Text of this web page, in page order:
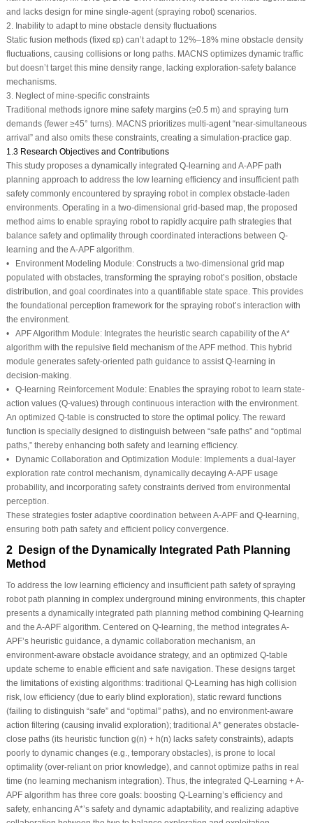
and lacks design for mine single-agent (spraying robot) scenarios.
2. Inability to adapt to mine obstacle density fluctuations
Static fusion methods (fixed εp) can’t adapt to 12%–18% mine obstacle density
fluctuations, causing collisions or long paths. MACNS optimizes dynamic traffic
but doesn’t target this mine density range, lacking exploration-safety balance
mechanisms.
3. Neglect of mine-specific constraints
Traditional methods ignore mine safety margins (≥0.5 m) and spraying turn
demands (fewer ≥45° turns). MACNS prioritizes multi-agent “near-simultaneous
arrival” and also omits these constraints, creating a simulation-practice gap.
1.3 Research Objectives and Contributions
This study proposes a dynamically integrated Q-learning and A-APF path
planning approach to address the low learning efficiency and insufficient path
safety commonly encountered by spraying robot in complex obstacle-laden
environments. Operating in a two-dimensional grid-based map, the proposed
method aims to enable spraying robot to rapidly acquire path strategies that
balance safety and optimality through coordinated interactions between Q-
learning and the A-APF algorithm.
• Environment Modeling Module:Constructs a two-dimensional grid map
populated with obstacles, transforming the spraying robot’s position, obstacle
distribution, and goal coordinates into a quantifiable state space. This provides
the foundational perception framework for the spraying robot’s interaction with
the environment.
• APF Algorithm Module:Integrates the heuristic search capability of the A*
algorithm with the repulsive field mechanism of the APF method. This hybrid
module generates safety-oriented path guidance to assist Q-learning in
decision-making.
• Q-learning Reinforcement Module:Enables the spraying robot to learn state-
action values (Q-values) through continuous interaction with the environment.
An optimized Q-table is constructed to store the optimal policy. The reward
function is specially designed to distinguish between “safe paths” and “optimal
paths,” thereby enhancing both safety and learning efficiency.
• Dynamic Collaboration and Optimization Module:Implements a dual-layer
exploration rate control mechanism, dynamically decaying A-APF usage
probability, and incorporating safety constraints derived from environmental
perception.
These strategies foster adaptive coordination between A-APF and Q-learning,
ensuring both path safety and efficient policy convergence.
2 Design of the Dynamically Integrated Path Planning
Method
To address the low learning efficiency and insufficient path safety of spraying
robot path planning in complex underground mining environments, this chapter
presents a dynamically integrated path planning method combining Q-learning
and the A-APF algorithm. Centered on Q-learning, the method integrates A-
APF’s heuristic guidance, a dynamic collaboration mechanism, an
environment-aware obstacle avoidance strategy, and an optimized Q-table
update scheme to enable efficient and safe navigation. These designs target
the limitations of existing algorithms: traditional Q-Learning has high collision
risk, low efficiency (due to early blind exploration), static reward functions
(failing to distinguish “safe” and “optimal” paths), and no environment-aware
action filtering (causing invalid exploration); traditional A* generates obstacle-
close paths (its heuristic function g(n) + h(n) lacks safety constraints), adapts
poorly to dynamic changes (e.g., temporary obstacles), is prone to local
optimality (over-reliant on prior knowledge), and cannot optimize paths in real
time (no learning mechanism integration). Thus, the integrated Q-Learning + A-
APF algorithm has three core goals: boosting Q-Learning’s efficiency and
safety, enhancing A*’s safety and dynamic adaptability, and realizing adaptive